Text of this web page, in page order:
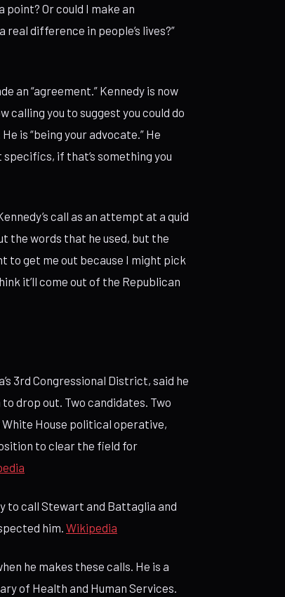
Or could I make an
difference in people’s lives?”
an “agreement.” Kennedy is now
calling you to suggest you could do
is “being your advocate.” He
if that’s something you
call as an attempt at a quid
the words that he used, but the
to get me out because I might pick
it’ll come out of the Republican
3rd Congressional District, said he
drop out. Two candidates. Two
House political operative,
to clear the field for
to call Stewart and Battaglia and
him.Wikipedia
he makes these calls. He is a
of Health and Human Services.